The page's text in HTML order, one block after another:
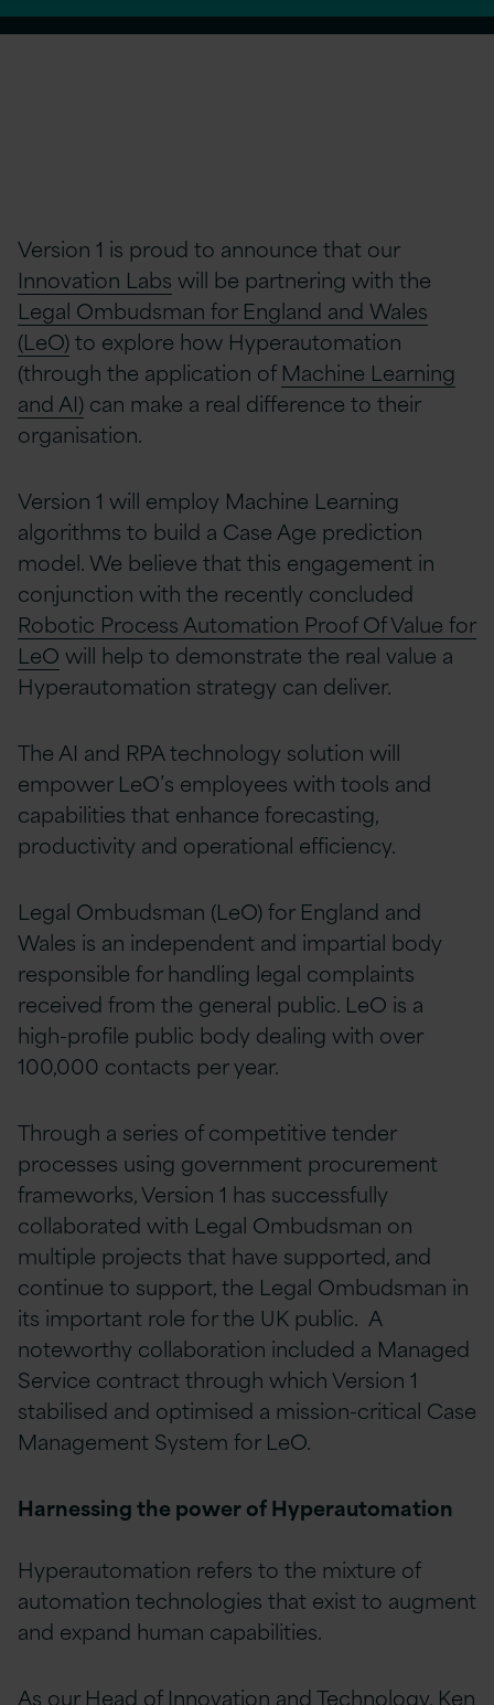
Version 1 is proud to announce that our
Innovation Labs will be partnering with the
Legal Ombudsman for England and Wales
(LeO)to explore how Hyperautomation
(through the application of Machine Learning
and AI) can make a real difference to their
organisation.
Version 1 will employ Machine Learning
algorithms to build a Case Age prediction
model. We believe that this engagement in
conjunction with the recently concluded
Robotic Process Automation Proof Of Value for
LeO will help to demonstrate the real value a
Hyperautomation strategy can deliver.
The AI and RPA technology solution will
empower LeO’s employees with tools and
capabilities that enhance forecasting,
productivity and operational efficiency.
Legal Ombudsman (LeO) for England and
Wales is an independent and impartial body
responsible for handling legal complaints
received from the general public. LeO is a
high-profile public body dealing with over
100,000 contacts per year.
Through a series of competitive tender
processes using government procurement
frameworks, Version 1 has successfully
collaborated with Legal Ombudsman on
multiple projects that have supported, and
continue to support, the Legal Ombudsman in
its important role for the UK public. A
noteworthy collaboration included a Managed
Service contract through which Version 1
stabilised and optimised a mission-critical Case
Management System for LeO.
Harnessing the power of Hyperautomation
Hyperautomation refers to the mixture of
automation technologies that exist to augment
and expand human capabilities.
As our Head of Innovation and Technology, Ken